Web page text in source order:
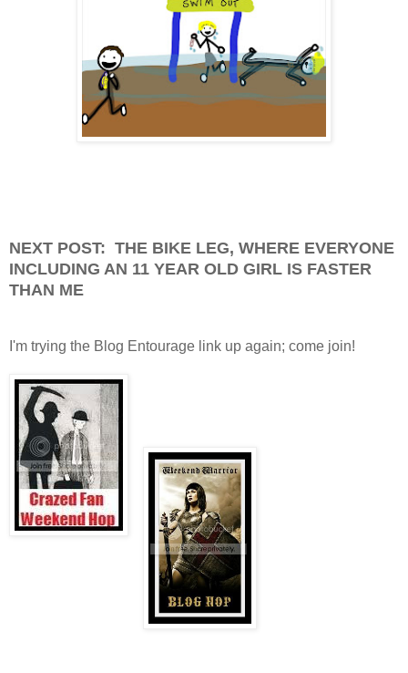
NEXT POST: THE BIKE LEG, WHERE EVERYONE
INCLUDING AN 11 YEAR OLD GIRL IS FASTER
THAN ME
I'm trying the Blog Entourage link up again; come join!